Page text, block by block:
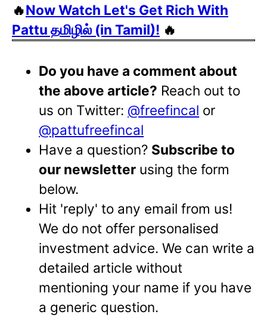
🔥Now Watch Let's Get Rich With
Pattu தமிழில் (in Tamil)! 🔥
Do you have a comment about
the above article? Reach out to
us on Twitter: @freefincal or
@pattufreefincal
Have a question? Subscribe to
our newsletter using the form
below.
Hit 'reply' to any email from us!
We do not offer personalised
investment advice. We can write a
detailed article without
mentioning your name if you have
a generic question.